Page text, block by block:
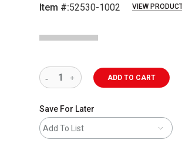
Item #:52530-1002 VIEW
ADD TO CART
Save For Later
Add To List